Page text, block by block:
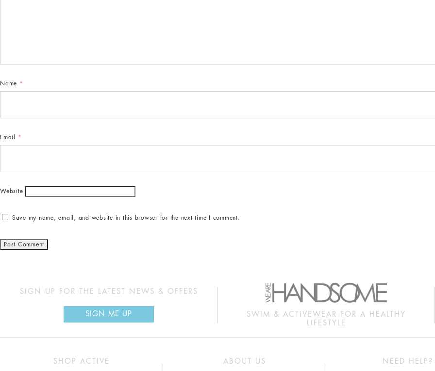
Name *
Email *
Website
Save my name, email, and website in this browser for the next time I comment.
SIGN UP FOR THE LATEST NEWS & OFFERS
SIGN ME UP
SWIM & ACTIVEWEAR FOR A HEALTHY
LIFESTYLE
SHOP ACTIVE ABOUT US NEED HELP?